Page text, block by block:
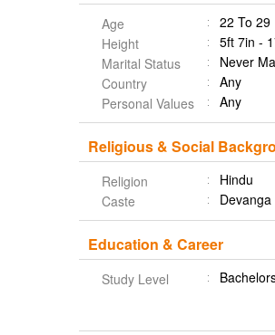
Age
22 To 29
Height
5ft 7in -
Marital Status
Never
Country
Any
Personal Values
Any
Religious & Social
Religion
Hindu
Caste
Devanga
Education & Career
Study Level